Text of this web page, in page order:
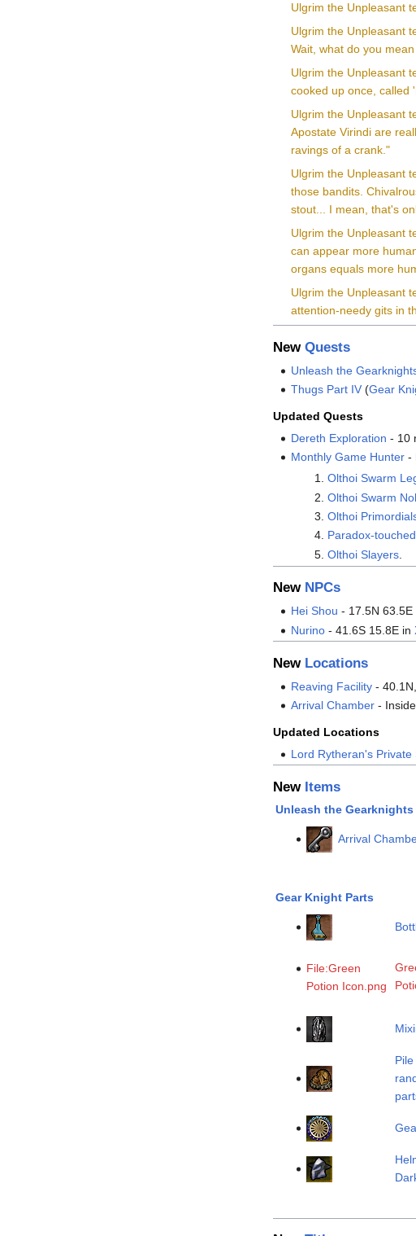
Ulgrim the Unpleasant
Ulgrim the Unpleasant
Wait, what do you
Ulgrim the Unpleasant
cooked up once, called
Ulgrim the Unpleasant
Apostate Virindi are
ravings of a crank."
Ulgrim the Unpleasant
those bandits.
stout... I mean, that's
Ulgrim the Unpleasant
can appear more
organs equals more
Ulgrim the Unpleasant
attention-needy gits in
New Quests
Unleash the
Thugs Part IV (Gear
Updated Quests
Dereth Exploration - 10
Monthly Game Hunter -
Olthoi Swarm
Olthoi Swarm
Olthoi
Paradox-
Olthoi Slayers
New NPCs
Hei Shou - 17.5N 63.5E
Nurino - 41.6S 15.8E in
New Locations
Reaving Facility -
Arrival Chamber - Inside
Updated Locations
Lord Rytheran's Private
New Items
Unleash the Gearknights
Arrival
Gear Knight Parts
File:Green
Potion Icon.png